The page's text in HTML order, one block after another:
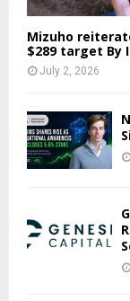
Mizuho
$289 target By
July 2, 2026